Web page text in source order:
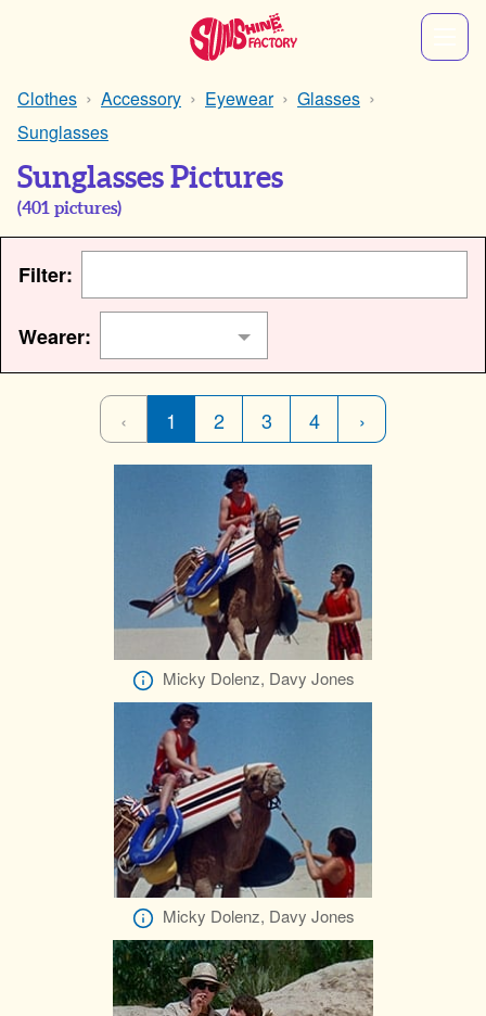
Clothes Accessory Eyewear
Glasses
Sunglasses
Sunglasses Pictures
(401 pictures)
Filter:
Wearer:
‹ 1 2 3 4 ›
Micky Dolenz, Davy Jones
Micky Dolenz, Davy Jones